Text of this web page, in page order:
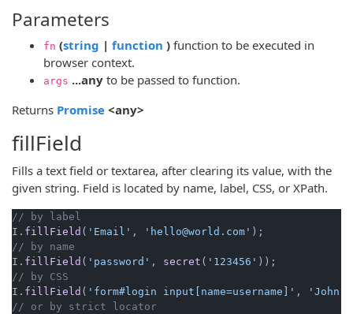
Parameters
fn (string (opens new window)
| function (opens new window)
) function to be executed in
browser context.
args ...any to be passed to function.
Returns Promise (opens new window)
<any>
fillField
Fills a text field or textarea, after clearing its value, with the
given string. Field is located by name, label, CSS, or XPath.
// by label
I. fillField ( 'Email' , 'hello@world.com'
// by name
I. fillField ( 'password' , secret ( '123456'
// by CSS
I. fillField ( 'form#login input[name=username]' ,
'John'
// or by strict locator